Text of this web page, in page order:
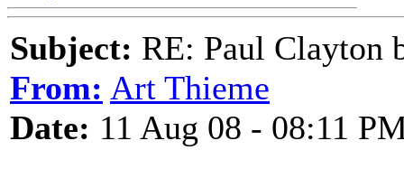
Subject: RE: Paul Clayton
From: Art Thieme
Date: 11 Aug 08 - 08:11